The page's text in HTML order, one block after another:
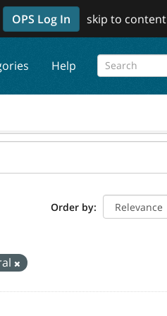
OPS Log In skip to content
Help
Order by